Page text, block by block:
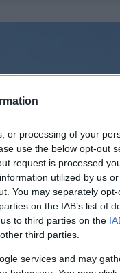
or processing of your
use the below opt-out
request is processed
utilized by us
You may separately
on the IAB’s list of
to third parties on the
third parties.
services and may